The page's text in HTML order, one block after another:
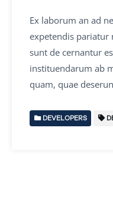
Ex laborum an ad
expetendis pariatur
sunt de cernantur
instituendarum ab
quam, quae
DEVELOPERS